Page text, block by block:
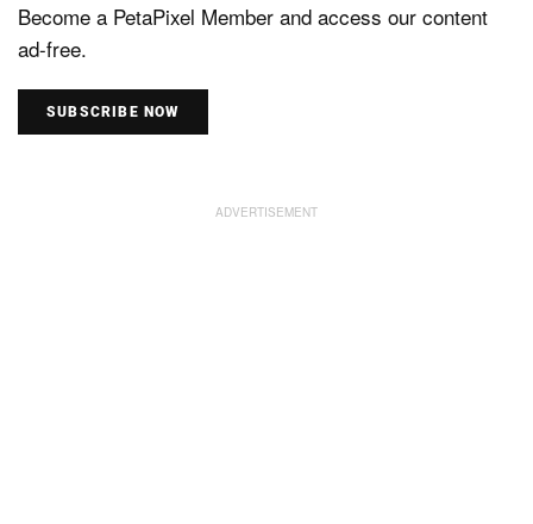
Become a PetaPixel Member and access our content
ad-free.
SUBSCRIBE NOW